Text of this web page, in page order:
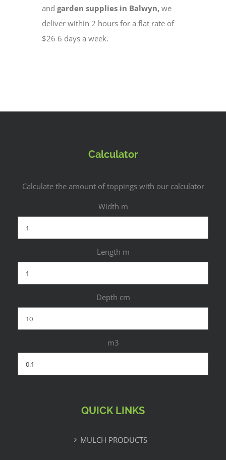
and garden supplies in Balwyn,we
deliver within 2 hours for a flat rate of
$26 6 days a week.
Calculator
Calculate the amount of toppings with our calculator
Width m
Length m
Depth cm
m3
QUICK LINKS
MULCH PRODUCTS